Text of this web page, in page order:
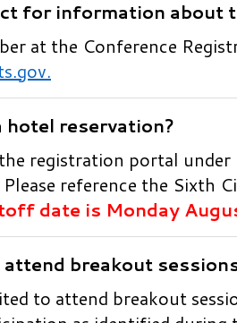
for information about
at the Conference
.
hotel reservation?
registration portal
reference the Sixth
date is Monday
attend breakout
to attend breakout